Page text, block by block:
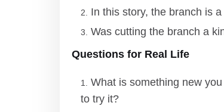
In this story, the branch is
Was cutting the branch a
Questions for Real Life
What is something new
to try it?